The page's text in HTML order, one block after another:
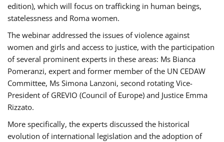
edition), which will focus on trafficking in human beings,
statelessness and Roma women.
The webinar addressed the issues of violence against
women and girls and access to justice, with the participation
of several prominent experts in these areas: Ms Bianca
Pomeranzi, expert and former member of the UN CEDAW
Committee, Ms Simona Lanzoni, second rotating Vice-
President of GREVIO (Council of Europe) and Justice Emma
Rizzato.
More specifically, the experts discussed the historical
evolution of international legislation and the adoption of